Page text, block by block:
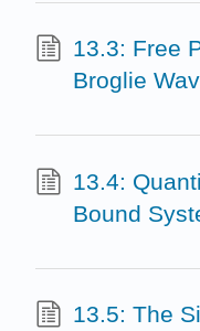
13.3: Free
Broglie
13.4:
Bound
13.5: The